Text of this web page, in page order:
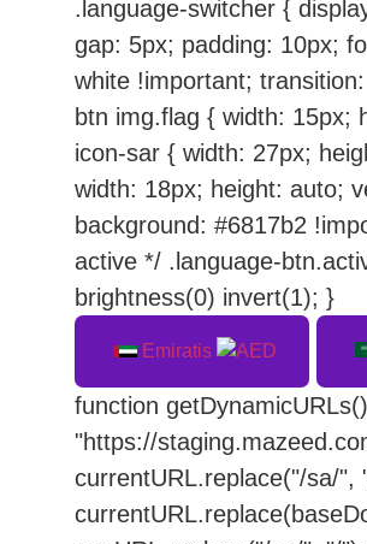
.language-switcher {
gap: 5px; padding: 10px;
white !important;
btn img.flag { width: 15px;
icon-sar { width: 27px;
width: 18px; height: auto;
background: #6817b2
active */ .language-
brightness(0) invert(1); }
Emiratis
function
"https://
currentURL.replace("/sa/",